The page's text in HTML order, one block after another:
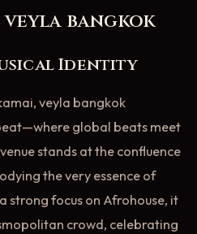
veyla bangkok
Identity
veyla bangkok
global beats meet
stands at the confluence
the very essence of
strong focus on Afrohouse, it
crowd, celebrating